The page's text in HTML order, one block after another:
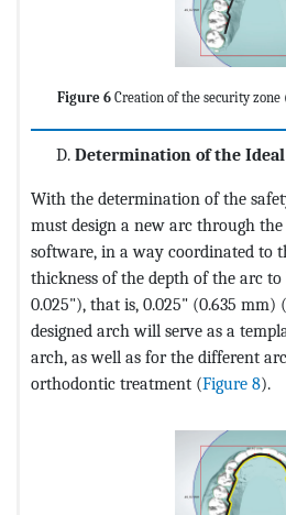
Figure 6 Creation of the security
Determination of the Ideal
With the determination of the
must design a new arc through
software, in a way coordinated to
thickness of the depth of the arc
0.025"), that is, 0.025" (0.635 mm) (
designed arch will serve as a
arch, as well as for the different
orthodontic treatment (Figure 8).